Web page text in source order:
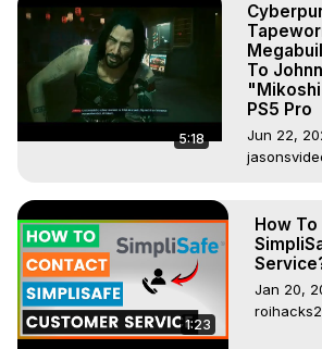
5:18
To
PS5 Pro
Jun 22,
1:23
How
Jan 20,